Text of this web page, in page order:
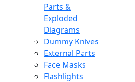
Parts &
Exploded
Diagrams
Dummy Knives
External Parts
Face Masks
Flashlights